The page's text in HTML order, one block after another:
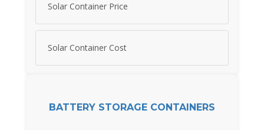
Solar Container Price
Solar Container Cost
BATTERY STORAGE CONTAINERS